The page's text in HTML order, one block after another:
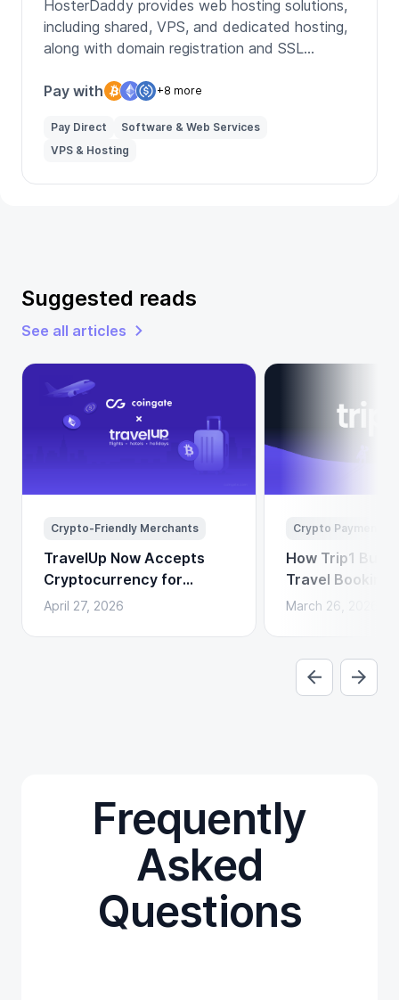
HosterDaddy provides web hosting solutions,
including shared, VPS, and dedicated hosting,
along with domain registration and SSL
Pay with
+8 more
Pay Direct
Software & Web Services
VPS & Hosting
Suggested reads
See all articles
Crypto-Friendly Merchants
TravelUp Now Accepts
Cryptocurrency for
Flights, Hotels, and
April 27, 2026
Crypto Payments
How Trip1
Travel Booking
Crypto
March 26, 2026
Frequently
Asked
Questions